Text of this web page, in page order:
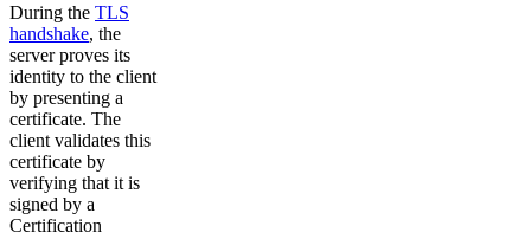
During the TLS
handshake, the
server proves its
identity to the client
by presenting a
certificate. The
client validates this
certificate by
verifying that it is
signed by a
Certification